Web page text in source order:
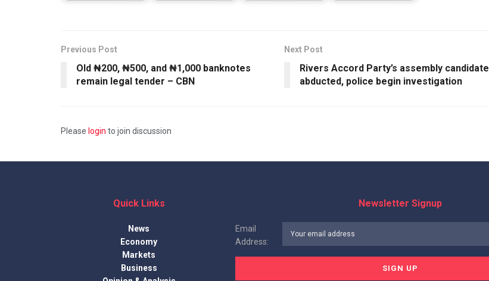
Previous Post
Old ₦200, ₦500, and ₦1,000 banknotes
remain legal tender – CBN
Next Post
Rivers Accord Party’s assembly candidate
abducted, police begin investigation
Please login to join discussion
Quick Links
News
Economy
Markets
Business
Newsletter Signup
Email
Address: